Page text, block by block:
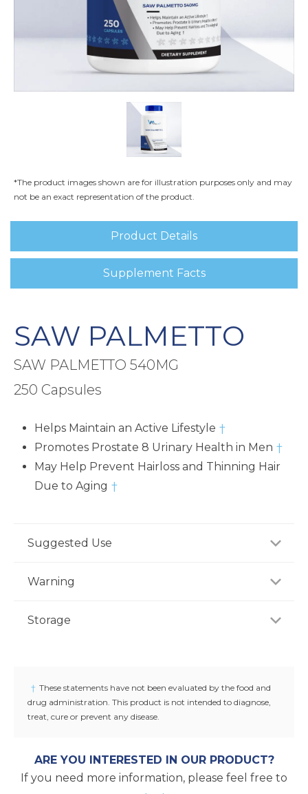
*The product images shown are for illustration purposes only and may
not be an exact representation of the product.
Product Details
Supplement Facts
SAW PALMETTO
SAW PALMETTO 540MG
250 Capsules
Helps Maintain an Active Lifestyle †
Promotes Prostate 8 Urinary Health in Men †
May Help Prevent Hairloss and Thinning Hair
Due to Aging †
Suggested Use
daily with water, or as recommended by a
Warning
medications, consult your doctor before use.
Storage
cap is broken or missing.
† These statements have not been evaluated by the food and
drug administration. This product is not intended to diagnose,
treat, cure or prevent any disease.
ARE YOU INTERESTED IN OUR PRODUCT?
If you need more information, please feel free to